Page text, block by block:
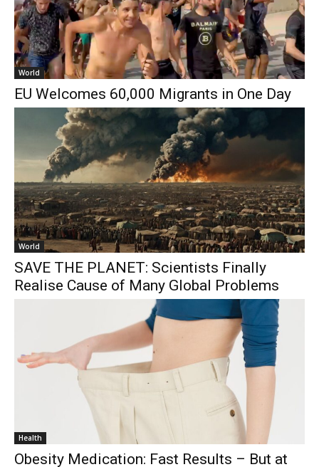
World
EU Welcomes 60,000 Migrants in One Day
World
SAVE THE PLANET: Scientists Finally
Realise Cause of Many Global Problems
Health
Obesity Medication: Fast Results – But at